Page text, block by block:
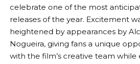
celebrate one of the most
releases of the year. Excitement
heightened by appearances by
Nogueira, giving fans a unique
with the film’s creative team